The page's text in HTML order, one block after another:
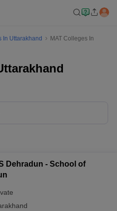
In Uttarakhand
MAT Colleges In
Dehradun - School of